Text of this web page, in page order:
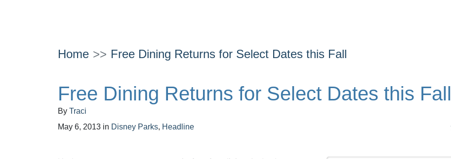
Home Free Dining Returns for Select Dates this Fall
Free Dining Returns for Select Dates this Fall
By Traci
May 6, 2013 in Disney Parks, Headline